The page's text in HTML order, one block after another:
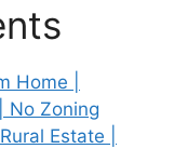
Home |
No Zoning
Estate |